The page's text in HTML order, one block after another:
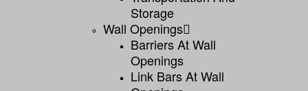
Storage
Wall Openings
Barriers At Wall
Openings
Link Bars At Wall